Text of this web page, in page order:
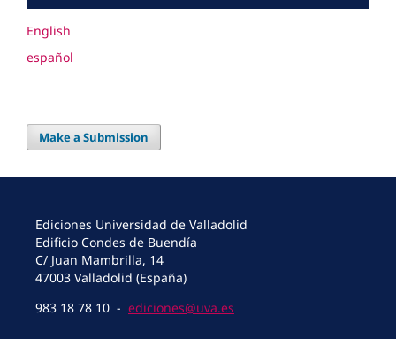
English
español
Make a Submission
Ediciones Universidad de Valladolid
Edificio Condes de Buendía
C/ Juan Mambrilla, 14
47003 Valladolid (España)
983 18 78 10 - ediciones@uva.es